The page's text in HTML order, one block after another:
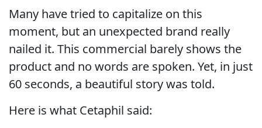
Many have tried to capitalize on this
moment, but an unexpected brand really
nailed it. This commercial barely shows the
product and no words are spoken. Yet, in just
60 seconds, a beautiful story was told.
Here is what Cetaphil said: